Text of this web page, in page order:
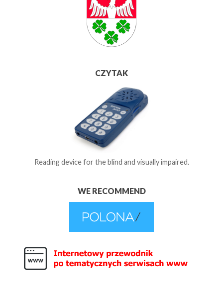
CZYTAK
Reading device for the blind and visually impaired.
WE RECOMMEND